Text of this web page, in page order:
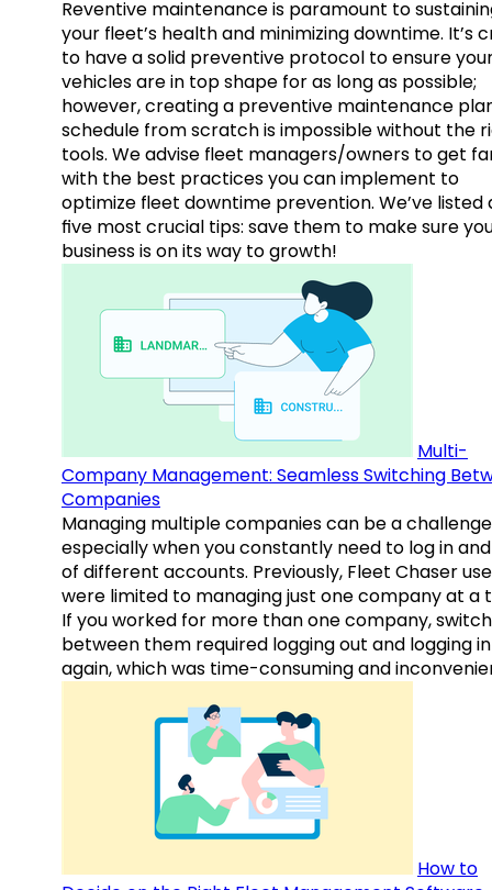
Reventive maintenance is paramount to
your fleet’s health and minimizing downtime. It’s
to have a solid preventive protocol to ensure
vehicles are in top shape for as long as possible;
however, creating a preventive maintenance
schedule from scratch is impossible without the
tools. We advise fleet managers/owners to get
with the best practices you can implement to
optimize fleet downtime prevention. We’ve listed
five most crucial tips: save them to make sure
business is on its way to growth!
Multi-
Company Management: Seamless Switching
Companies
Managing multiple companies can be a
especially when you constantly need to log in
of different accounts. Previously, Fleet Chaser
were limited to managing just one company at a
If you worked for more than one company,
between them required logging out and logging in
again, which was time-consuming and
How to